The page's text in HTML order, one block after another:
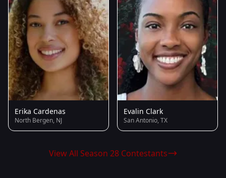
Erika Cardenas
North Bergen, NJ
Evalin Clark
San Antonio, TX
View All Season 28 Contestants